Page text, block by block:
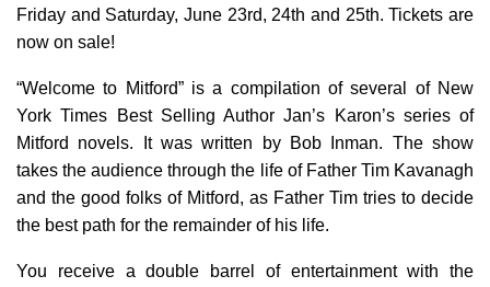
Friday and Saturday, June 23rd, 24th and 25th. Tickets are
now on sale!
“Welcome to Mitford” is a compilation of several of New
York Times Best Selling Author Jan’s Karon’s series of
Mitford novels. It was written by Bob Inman. The show
takes the audience through the life of Father Tim Kavanagh
and the good folks of Mitford, as Father Tim tries to decide
the best path for the remainder of his life.
You receive a double barrel of entertainment with the